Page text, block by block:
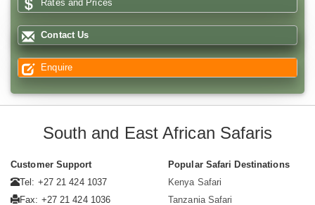
Rates and Prices
Contact Us
Enquire
South and East African Safaris
Customer Support
Tel: +27 21 424 1037
Fax: +27 21 424 1036
Popular Safari Destinations
Kenya Safari
Tanzania Safari